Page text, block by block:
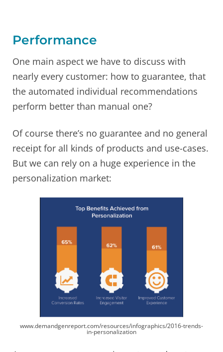
Performance
One main aspect we have to discuss with
nearly every customer: how to guarantee, that
the automated individual recommendations
perform better than manual one?
Of course there’s no guarantee and no general
receipt for all kinds of products and use-cases.
But we can rely on a huge experience in the
personalization market:
www.demandgenreport.com/resources/infographics/2016-trends-
in-personalization